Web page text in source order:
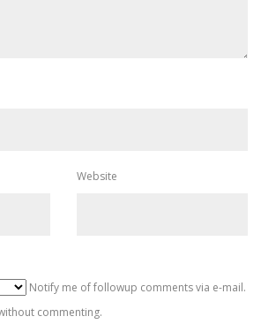
Website
Notify me of followup comments via e-mail.
commenting.